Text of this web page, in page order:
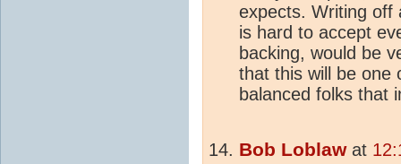
expects. Writing off
is hard to accept
backing, would be
that this will be one
balanced folks that
Bob Loblawat